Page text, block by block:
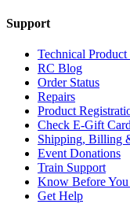
Support
Technical Product
RC Blog
Order Status
Repairs
Product
Check E-Gift
Shipping, Billing
Event Donations
Train Support
Know Before
Get Help